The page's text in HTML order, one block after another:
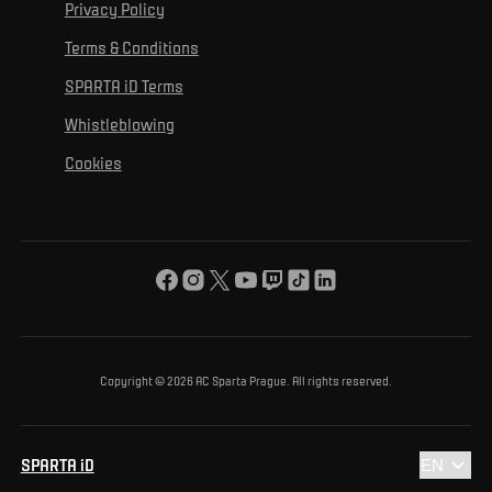
Mural Challenge
Tournaments
Partners
For inclusion
For environmental protection
For the common good
About us
Privacy Policy
Terms & Conditions
SPARTA iD Terms
Whistleblowing
Cookies
Copyright © 2026 AC Sparta Prague. All rights reserved.
SPARTA iD